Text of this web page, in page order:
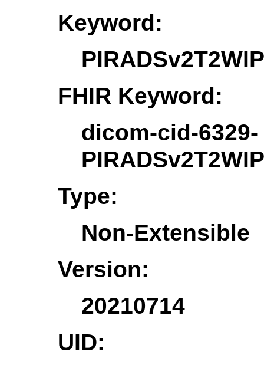
Keyword:
FHIR Keyword:
dicom-cid-6329-
Type:
Non-Extensible
Version:
20210714
UID: